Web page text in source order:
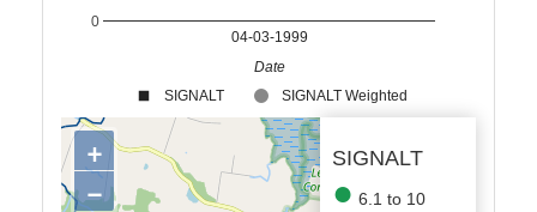
SIGNALT SIGNALT Weighted
04-03-1999
0
Date
SIGNALT
6.1 to 10
+
−